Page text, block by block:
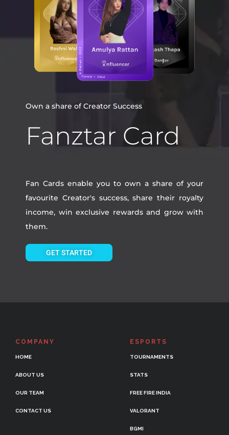
Own a share of Creator Success
Fanztar Card
Fan Cards enable you to own a share of your
favourite Creator's success, share their royalty
income, win exclusive rewards and grow with
them.
GET STARTED
COMPANY
HOME
ABOUT US
OUR TEAM
CONTACT US
ESPORTS
TOURNAMENTS
STATS
FREE FIRE INDIA
VALORANT
BGMI